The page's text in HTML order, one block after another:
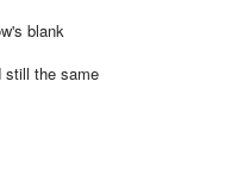
blank
still the same